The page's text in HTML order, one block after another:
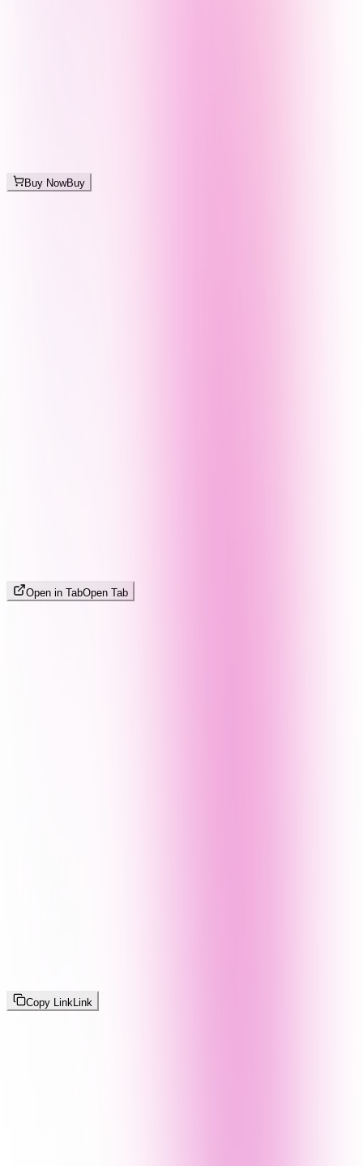
Buy NowBuy
Open in TabOpen Tab
Copy LinkLink